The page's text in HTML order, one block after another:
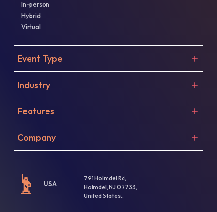
In-person
Hybrid
Virtual
Event Type
Industry
Features
Company
USA
791 Holmdel Rd,
Holmdel, NJ 07733,
United States..